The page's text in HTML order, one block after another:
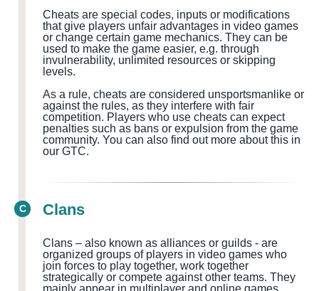
Cheats are special codes, inputs or modifications
that give players unfair advantages in video games
or change certain game mechanics. They can be
used to make the game easier, e.g. through
invulnerability, unlimited resources or skipping
levels.
As a rule, cheats are considered unsportsmanlike or
against the rules, as they interfere with fair
competition. Players who use cheats can expect
penalties such as bans or expulsion from the game
community. You can also find out more about this in
our GTC.
C Clans
Clans – also known as alliances or guilds - are
organized groups of players in video games who
join forces to play together, work together
strategically or compete against other teams. They
mainly appear in multiplayer and online games,